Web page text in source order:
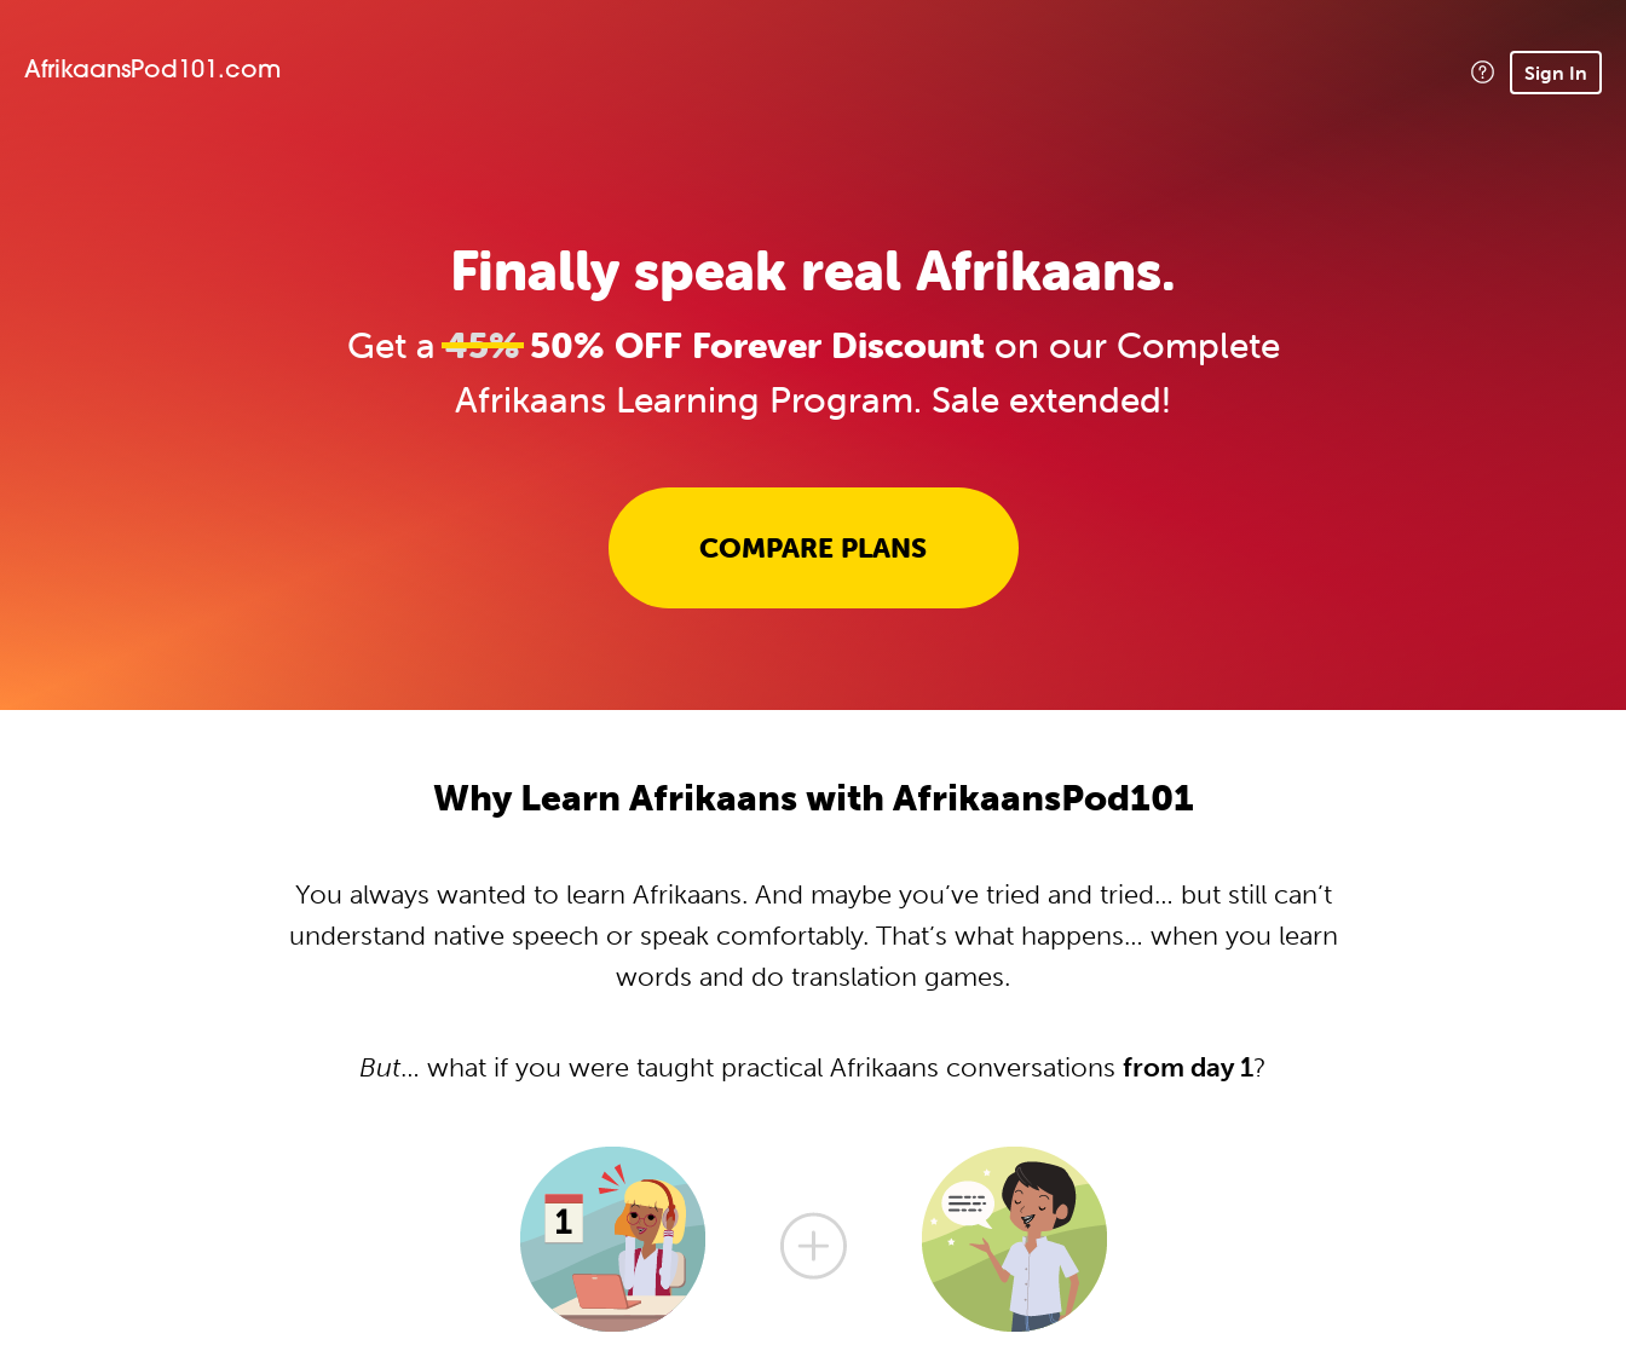
AfrikaansPod101.com Sign In
Finally speak real Afrikaans.
Get a45%50% OFF Forever Discounton our Complete
Afrikaans Learning Program. Sale extended!
COMPARE PLANS
Why Learn Afrikaans with AfrikaansPod101
You always wanted to learn Afrikaans. And maybe you’ve tried and tried… but still can’t
understand native speech or speak comfortably. That’s what happens… when you learn
words and do translation games.
But… what if you were taught practical Afrikaans conversations from day 1?